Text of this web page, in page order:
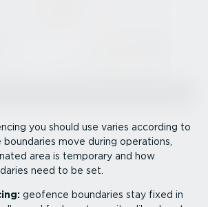
you should use varies according to
move during operations,
area is temporary and how
need to be set.
geofence boundaries stay fixed in